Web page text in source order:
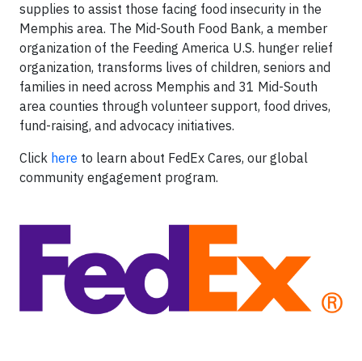
supplies to assist those facing food insecurity in the
Memphis area. The Mid-South Food Bank, a member
organization of the Feeding America U.S. hunger relief
organization, transforms lives of children, seniors and
families in need across Memphis and 31 Mid-South
area counties through volunteer support, food drives,
fund-raising, and advocacy initiatives.
Click here to learn about FedEx Cares, our global
community engagement program.